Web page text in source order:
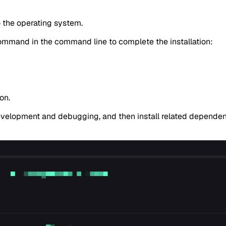
operating system.
in the command line to complete the installation:
and debugging, and then install related